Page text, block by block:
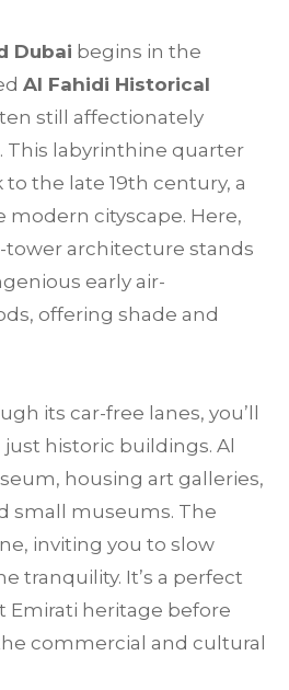
Dubai begins in the
Al Fahidi Historical
still affectionately
This labyrinthine quarter
the late 19th century, a
modern cityscape. Here,
architecture stands
early air-
offering shade and
its car-free lanes, you’ll
historic buildings. Al
housing art galleries,
small museums. The
inviting you to slow
tranquility. It’s a perfect
Emirati heritage before
commercial and cultural